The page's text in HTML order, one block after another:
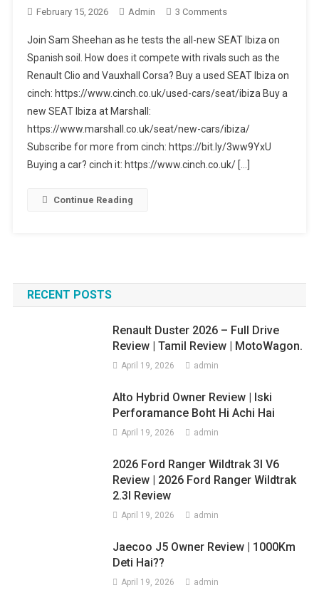
February 15, 2026 Admin 3 CommentsOn
SEAT
Ibiza
FR
Review
Why
It’s
A
Join Sam Sheehan as he tests the all-new SEAT Ibiza on
Spanish soil. How does it compete with rivals such as the
Renault Clio and Vauxhall Corsa? Buy a used SEAT Ibiza on
cinch: https://www.cinch.co.uk/used-cars/seat/ibiza Buy a
new SEAT Ibiza at Marshall:
https://www.marshall.co.uk/seat/new-cars/ibiza/
Subscribe for more from cinch: https://bit.ly/3ww9YxU
Buying a car? cinch it: https://www.cinch.co.uk/ […]
Continue Reading
RECENT POSTS
Renault Duster 2026 – Full Drive
Review | Tamil Review | MotoWagon.
April 19, 2026 admin
Alto Hybrid Owner Review | Iski
Perforamance Boht Hi Achi Hai
April 19, 2026 admin
2026 Ford Ranger Wildtrak 3l V6
Review | 2026 Ford Ranger Wildtrak
2.3l Review
April 19, 2026 admin
Jaecoo J5 Owner Review | 1000Km
Deti Hai??
April 19, 2026 admin